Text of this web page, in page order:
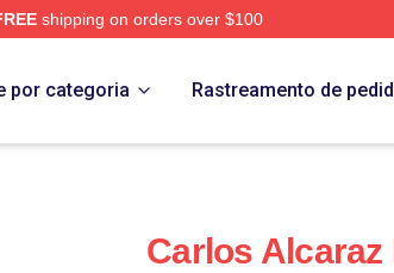
shipping on orders over $100
por categoria Rastreamento de
Carlos